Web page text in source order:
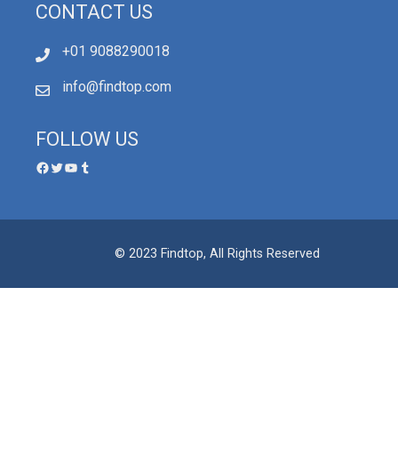
CONTACT US
+01 9088290018
info@findtop.com
FOLLOW US
© 2023 Findtop, All Rights Reserved